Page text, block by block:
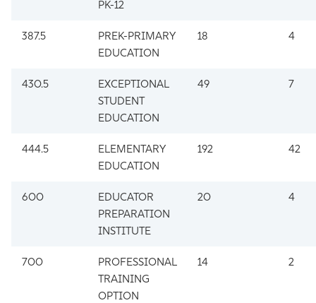
PK-12
387.5
PREK-PRIMARY
EDUCATION
18 4
430.5
EXCEPTIONAL
STUDENT
EDUCATION
49 7
444.5
ELEMENTARY
EDUCATION
192 42
600
EDUCATOR
PREPARATION
INSTITUTE
20 4
700
PROFESSIONAL
TRAINING
OPTION
14 2